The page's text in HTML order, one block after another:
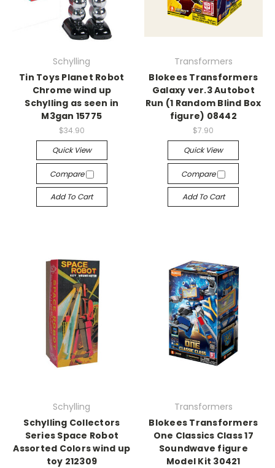
Schylling
Tin Toys Planet Robot
Chrome wind up
Schylling as seen in
M3gan 15775
$34.90
Quick View
Compare
Add To Cart
Transformers
Blokees Transformers
Galaxy ver.3 Autobot
Run (1 Random Blind Box
figure) 08442
$7.90
Quick View
Compare
Add To Cart
Schylling
Schylling Collectors
Series Space Robot
Assorted Colors wind up
toy 212309
Transformers
Blokees Transformers
One Classics Class 17
Soundwave figure
Model Kit 30421